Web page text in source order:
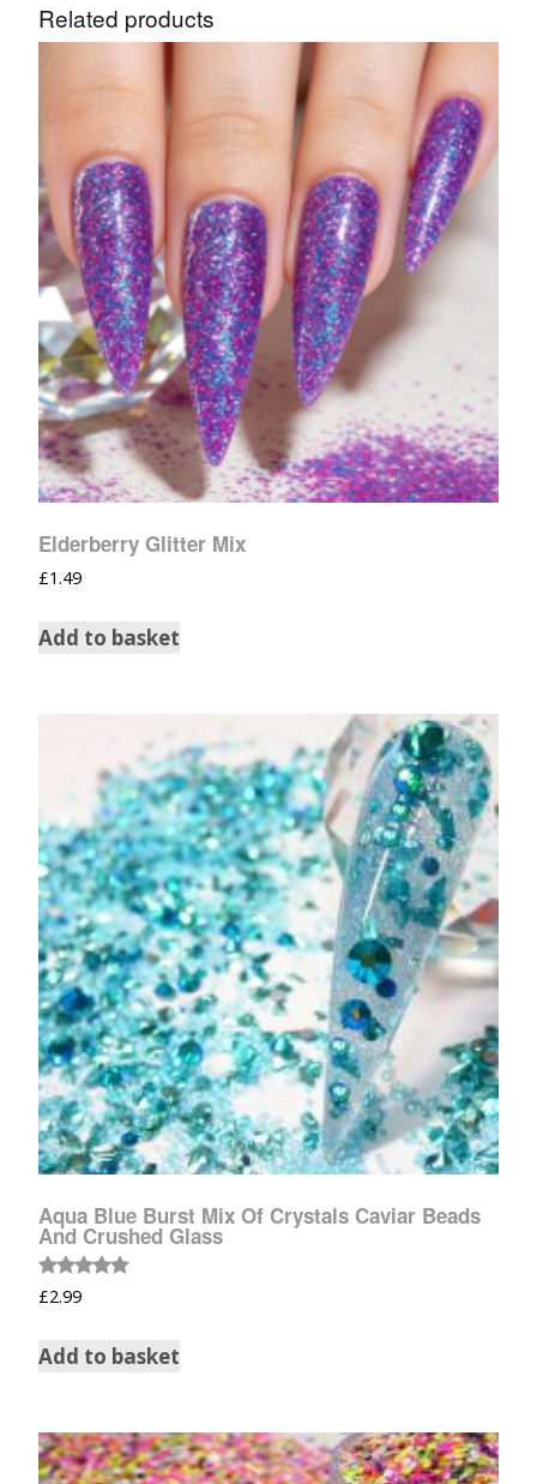
Related products
Elderberry Glitter Mix
£1.49
Add to basket
Aqua Blue Burst Mix Of Crystals Caviar Beads
And Crushed Glass
Rated
5.00
£2.99
Add to basket